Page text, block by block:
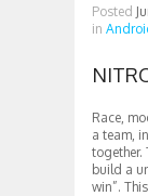
Posted
in
Race,
a team,
together.
build a
win”.